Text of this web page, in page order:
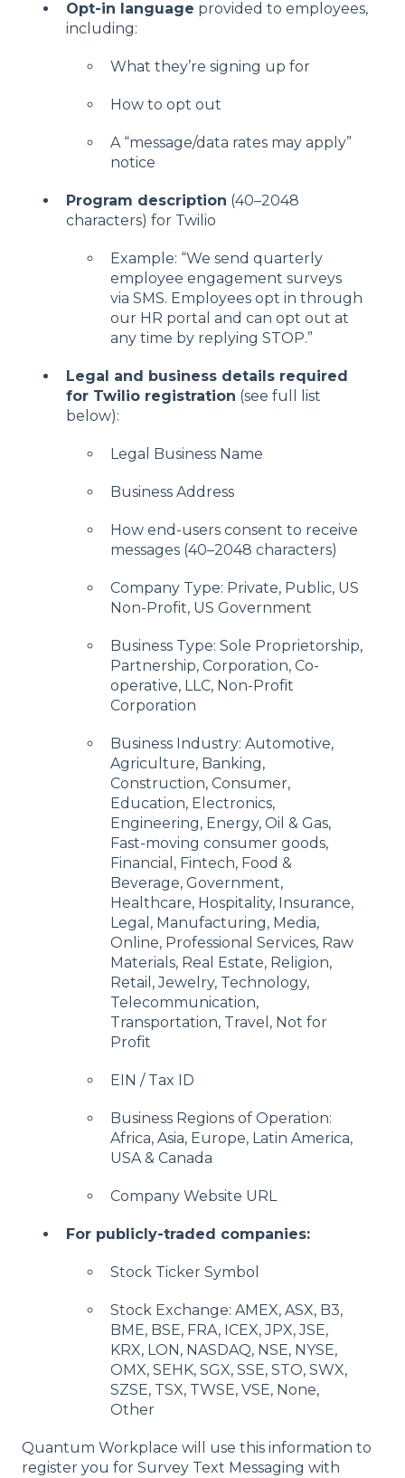
Opt-in language provided to employees,
including:
What they’re signing up for
How to opt out
A “message/data rates may apply”
notice
Program description (40–2048
characters) for Twilio
Example: “We send quarterly
employee engagement surveys
via SMS. Employees opt in through
our HR portal and can opt out at
any time by replying STOP.”
Legal and business details required
for Twilio registration (see full list
below):
Legal Business Name
Business Address
How end-users consent to receive
messages (40–2048 characters)
Company Type: Private, Public, US
Non-Profit, US Government
Business Type: Sole Proprietorship,
Partnership, Corporation, Co-
operative, LLC, Non-Profit
Corporation
Business Industry: Automotive,
Agriculture, Banking,
Construction, Consumer,
Education, Electronics,
Engineering, Energy, Oil & Gas,
Fast-moving consumer goods,
Financial, Fintech, Food &
Beverage, Government,
Healthcare, Hospitality, Insurance,
Legal, Manufacturing, Media,
Online, Professional Services, Raw
Materials, Real Estate, Religion,
Retail, Jewelry, Technology,
Telecommunication,
Transportation, Travel, Not for
Profit
EIN / Tax ID
Business Regions of Operation:
Africa, Asia, Europe, Latin America,
USA & Canada
Company Website URL
For publicly-traded companies:
Stock Ticker Symbol
Stock Exchange: AMEX, ASX, B3,
BME, BSE, FRA, ICEX, JPX, JSE,
KRX, LON, NASDAQ, NSE, NYSE,
OMX, SEHK, SGX, SSE, STO, SWX,
SZSE, TSX, TWSE, VSE, None,
Other
Quantum Workplace will use this information to
register you for Survey Text Messaging with